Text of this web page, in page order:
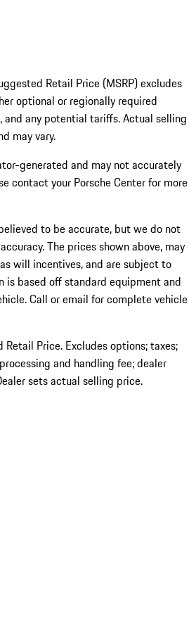
Retail Price (MSRP) excludes
optional or regionally required
and any potential tariffs. Actual selling
may vary.
generated and may not accurately
contact your Porsche Center for more
to be accurate, but we do not
The prices shown above, may
will incentives, and are subject to
is based off standard equipment and
Call or email for complete vehicle
Retail Price. Excludes options; taxes;
and handling fee; dealer
sets actual selling price.